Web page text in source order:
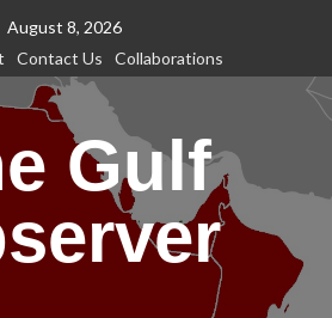
August 8, 2026
Contact Us Collaborations
Gulf